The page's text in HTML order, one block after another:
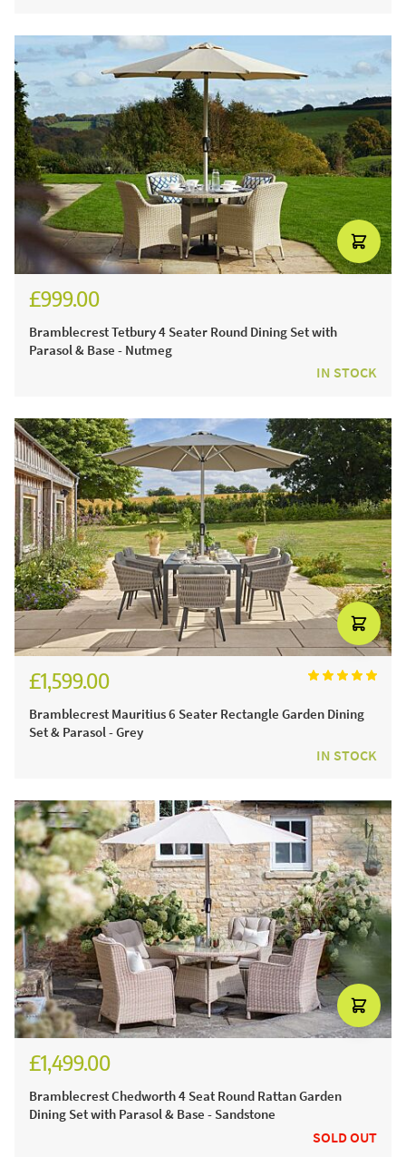
£999.00
Bramblecrest Tetbury 4 Seater Round Dining Set with
Parasol & Base - Nutmeg
IN STOCK
£1,599.00
Bramblecrest Mauritius 6 Seater Rectangle Garden Dining
Set & Parasol - Grey
IN STOCK
£1,499.00
Bramblecrest Chedworth 4 Seat Round Rattan Garden
Dining Set with Parasol & Base - Sandstone
SOLD OUT